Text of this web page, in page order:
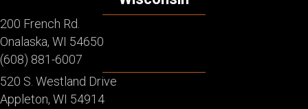
200 French Rd.
Onalaska, WI 54650
(608) 881-6007
520 S. Westland Drive
Appleton, WI 54914